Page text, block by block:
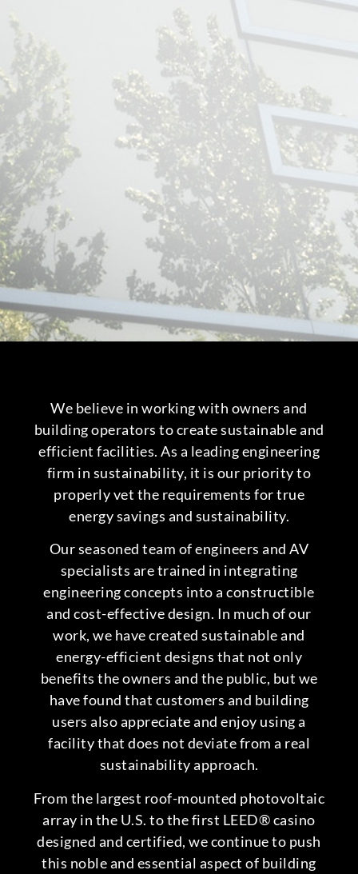
We believe in working with owners and
building operators to create sustainable and
efficient facilities. As a leading engineering
firm in sustainability, it is our priority to
properly vet the requirements for true
energy savings and sustainability.
Our seasoned team of engineers and AV
specialists are trained in integrating
engineering concepts into a constructible
and cost-effective design. In much of our
work, we have created sustainable and
energy-efficient designs that not only
benefits the owners and the public, but we
have found that customers and building
users also appreciate and enjoy using a
facility that does not deviate from a real
sustainability approach.
From the largest roof-mounted photovoltaic
array in the U.S. to the first LEED® casino
designed and certified, we continue to push
this noble and essential aspect of building